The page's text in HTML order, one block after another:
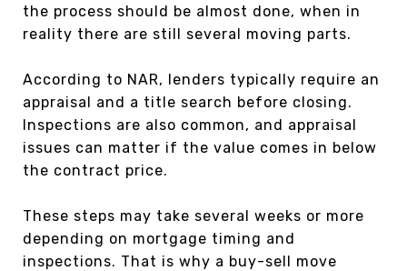
the process should be almost done, when in
reality there are still several moving parts.
According to NAR, lenders typically require an
appraisal and a title search before closing.
Inspections are also common, and appraisal
issues can matter if the value comes in below
the contract price.
These steps may take several weeks or more
depending on mortgage timing and
inspections. That is why a buy-sell move